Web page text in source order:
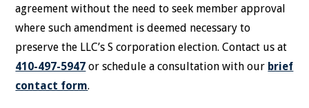
agreement without the need to seek member approval
where such amendment is deemed necessary to
preserve the LLC’s S corporation election. Contact us at
410-497-5947 or schedule a consultation with our brief
contact form.